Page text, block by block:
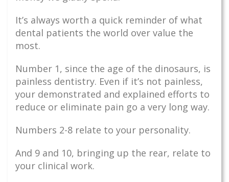
It’s always worth a quick reminder of what
dental patients the world over value the
most.
Number 1, since the age of the dinosaurs, is
painless dentistry. Even if it’s not painless,
your demonstrated and explained efforts to
reduce or eliminate pain go a very long way.
Numbers 2-8 relate to your personality.
And 9 and 10, bringing up the rear, relate to
your clinical work.